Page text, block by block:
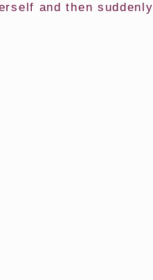
and then suddenly